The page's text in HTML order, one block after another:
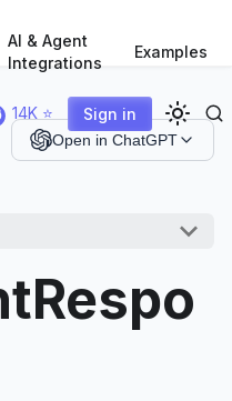
AI & Agent
Integrations
Examples
14K ⭐ Sign in
Open in ChatGPT